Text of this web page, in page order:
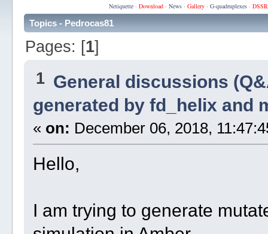
Netiquette· Download· News· Gallery· G-quadruplexes·
Topics - Pedrocas81
Pages: [1]
1 General discussions
generated by fd_helix and
« on: December 06, 2018,
Hello,
I am trying to generate